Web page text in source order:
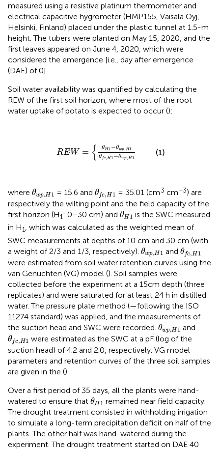
measured using a resistive platinum thermometer and
electrical capacitive hygrometer (HMP155, Vaisala Oyj,
Helsinki, Finland) placed under the plastic tunnel at 1.5-m
height. The tubers were planted on May 15, 2020, and the
first leaves appeared on June 4, 2020, which were
considered the emergence [i.e., day after emergence
(DAE) of 0].
Soil water availability was quantified by calculating the
REW of the first soil horizon, where most of the root
water uptake of potato is expected to occur ():
REW = { θH1 −θwp, H1
θfc,H1 −θwp,H1
,H 1θ c H1
(1)
where θwp,H1
θ = 15.6 and θfc,H 1
θ = 35.01 (cm3 cm−3) are
respectively the wilting point and the field capacity of the
first horizon (H1: 0–30 cm) and θH1
θ 1is the SWC measured
in H1, which was calculated as the weighted mean of
SWC measurements at depths of 10 cm and 30 cm (with
a weight of 2/3 and 1/3, respectively). θwp,H1
θ H1
and θfc,H 1
θ c
were estimated from soil water retention curves using the
van Genuchten (VG) model (). Soil samples were
collected before the experiment at a 15cm depth (three
replicates) and were saturated for at least 24 h in distilled
water. The pressure plate method (—following the ISO
11274 standard) was applied, and the measurements of
the suction head and SWC were recorded. θwp,H1
θ H1
and
θfc,H1
θ 1
were estimated as the SWC at a pF (log of the
suction head) of 4.2 and 2.0, respectively. VG model
parameters and retention curves of the three soil samples
are given in the ().
Over a first period of 35 days, all the plants were hand-
watered to ensure that θH1
θ H1remained near field capacity.
The drought treatment consisted in withholding irrigation
to simulate a long-term precipitation deficit on half of the
plants. The other half was hand-watered during the
experiment. The drought treatment started on DAE 40